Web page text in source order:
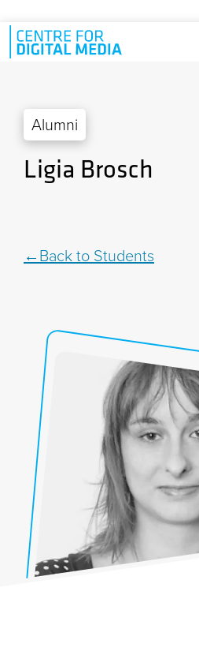
Skip to main content
Alumni
Ligia Brosch
Back to Students